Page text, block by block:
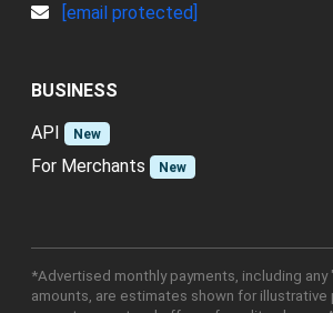
[email protected]
BUSINESS
API
New
For Merchants New
*Advertised monthly payments, including any
amounts, are estimates shown for illustrative